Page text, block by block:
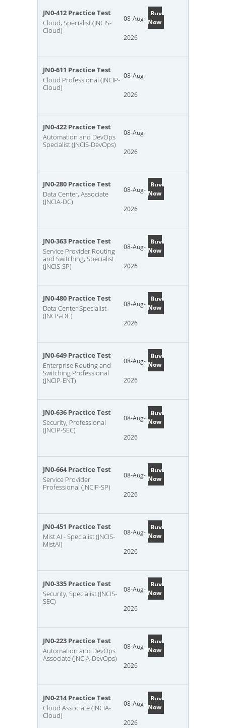
JN0-412 Practice Test
Cloud, Specialist (JNCIS-
Cloud)
08-Aug-
2026
Buy
Now
JN0-611 Practice Test
Cloud Professional (JNCIP-
Cloud)
08-Aug-
2026
JN0-422 Practice Test
Automation and DevOps
Specialist (JNCIS-DevOps)
08-Aug-
2026
JN0-280 Practice Test
Data Center, Associate
(JNCIA-DC)
08-Aug-
2026
Buy
Now
JN0-363 Practice Test
Service Provider Routing
and Switching, Specialist
(JNCIS-SP)
08-Aug-
2026
Buy
Now
JN0-480 Practice Test
Data Center Specialist
(JNCIS-DC)
08-Aug-
2026
Buy
Now
JN0-649 Practice Test
Enterprise Routing and
Switching Professional
(JNCIP-ENT)
08-Aug-
2026
Buy
Now
JN0-636 Practice Test
Security, Professional
(JNCIP-SEC)
08-Aug-
2026
Buy
Now
JN0-664 Practice Test
Service Provider
Professional (JNCIP-SP)
08-Aug-
2026
Buy
Now
JN0-451 Practice Test
Mist AI - Specialist (JNCIS-
MistAI)
08-Aug-
2026
Buy
Now
JN0-335 Practice Test
Security, Specialist (JNCIS-
SEC)
08-Aug-
2026
Buy
Now
JN0-223 Practice Test
Automation and DevOps
Associate (JNCIA-DevOps)
08-Aug-
2026
Buy
Now
JN0-214 Practice Test
Cloud Associate (JNCIA-
Cloud)
08-Aug-
2026
Buy
Now